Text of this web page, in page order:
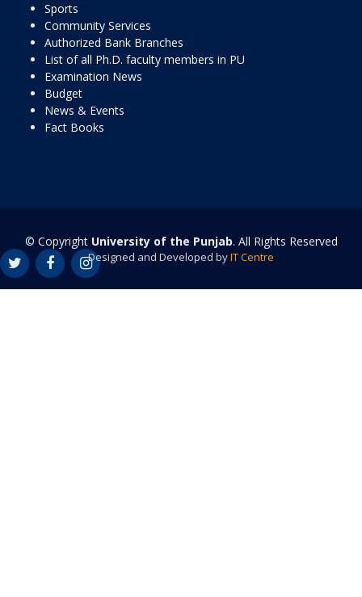
Sports
Community Services
Authorized Bank Branches
List of all Ph.D. faculty members in PU
Examination News
Budget
News & Events
Fact Books
© Copyright University of the Punjab. All Rights Reserved
Designed and Developed byIT Centre